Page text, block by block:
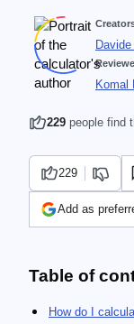
Komal
229 people find
229
Add as
Table of
How do I